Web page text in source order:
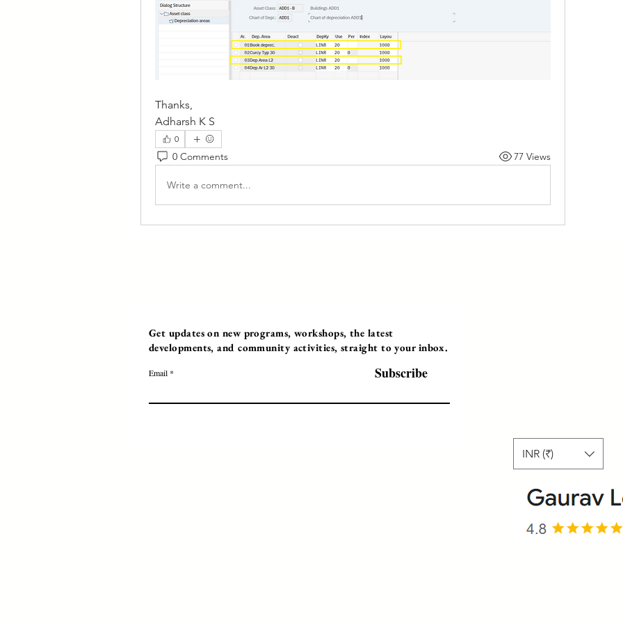
Thanks,
Adharsh K S
0
0 Comments 77 Views
Write a comment...
Get updates on new programs, workshops, the latest
developments, and community activities, straight to your inbox.
Email Subscribe
INR (₹)